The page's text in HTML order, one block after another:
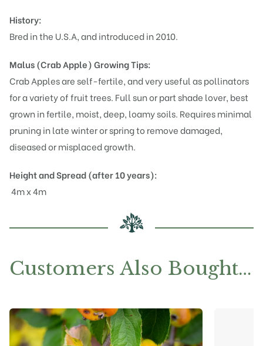
History:
Bred in the U.S.A, and introduced in 2010.
Malus (Crab Apple)Growing Tips:
Crab Apples are self-fertile, and very useful as pollinators
for a variety of fruit trees. Full sun or part shade lover, best
grown in fertile, moist, deep, loamy soils. Requires minimal
pruning in late winter or spring to remove damaged,
diseased or misplaced growth.
Height and Spread (after 10 years):
4m x 4m
Customers Also Bought…